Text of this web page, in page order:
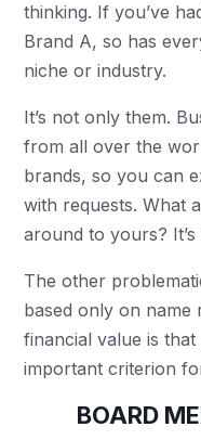
thinking. If you’ve
Brand A, so has
niche or industry.
It’s not only them.
from all over the
brands, so you can
with requests. What
around to yours?
The other
based only on name
financial value is
important criterion
BOARD